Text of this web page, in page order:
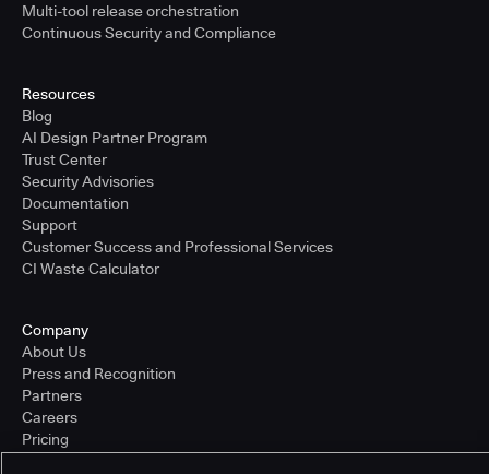
Multi-tool release orchestration
Continuous Security and Compliance
Resources
Blog
AI Design Partner Program
Trust Center
Security Advisories
Documentation
Support
Customer Success and Professional Services
CI Waste Calculator
Company
About Us
Press and Recognition
Partners
Careers
Pricing